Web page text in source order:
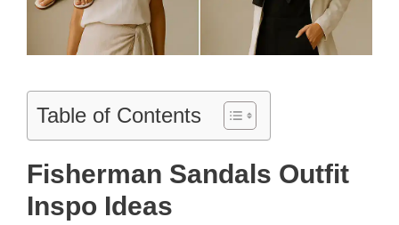
Table of Contents
Fisherman Sandals Outfit
Inspo Ideas